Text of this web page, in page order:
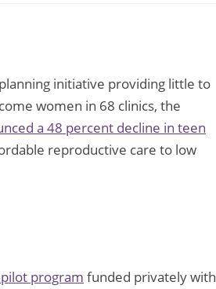
initiative providing little to
women in 68 clinics, the
a 48 percent decline in teen
reproductive care to low
program funded privately with